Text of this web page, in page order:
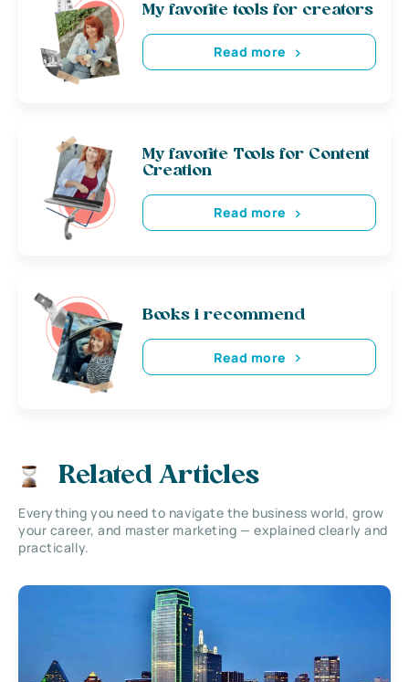
My favorite tools for creators
Read more
My favorite Tools for Content
Creation
Read more
Books i recommend
Read more
Related Articles
Everything you need to navigate the business world, grow
your career, and master marketing — explained clearly and
practically.